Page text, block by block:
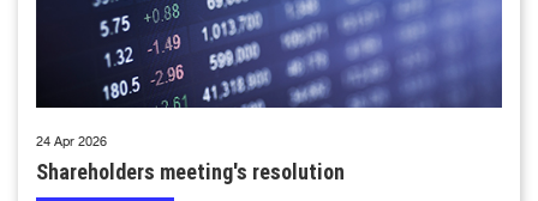
24 Apr 2026
Shareholders meeting's resolution